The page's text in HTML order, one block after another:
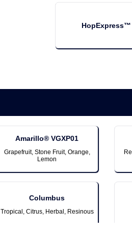
HopExpress™
Amarillo® VGXP01
Grapefruit, Stone Fruit, Orange,
Lemon
Columbus
Tropical, Citrus, Herbal, Resinous